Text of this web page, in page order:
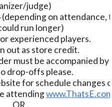
judge)
(depending on attendance,
run longer)
experienced players.
out as store credit.
must be accompanied by
drop-offs please.
for schedule changes
attending
OR